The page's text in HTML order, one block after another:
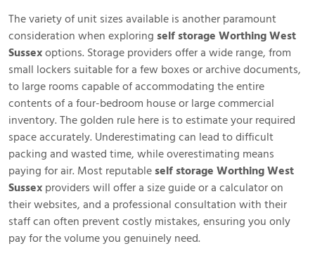
The variety of unit sizes available is another paramount
consideration when exploring self storage Worthing West
Sussexoptions. Storage providers offer a wide range, from
small lockers suitable for a few boxes or archive documents,
to large rooms capable of accommodating the entire
contents of a four-bedroom house or large commercial
inventory. The golden rule here is to estimate your required
space accurately. Underestimating can lead to difficult
packing and wasted time, while overestimating means
paying for air. Most reputable self storage Worthing West
Sussex providers will offer a size guide or a calculator on
their websites, and a professional consultation with their
staff can often prevent costly mistakes, ensuring you only
pay for the volume you genuinely need.